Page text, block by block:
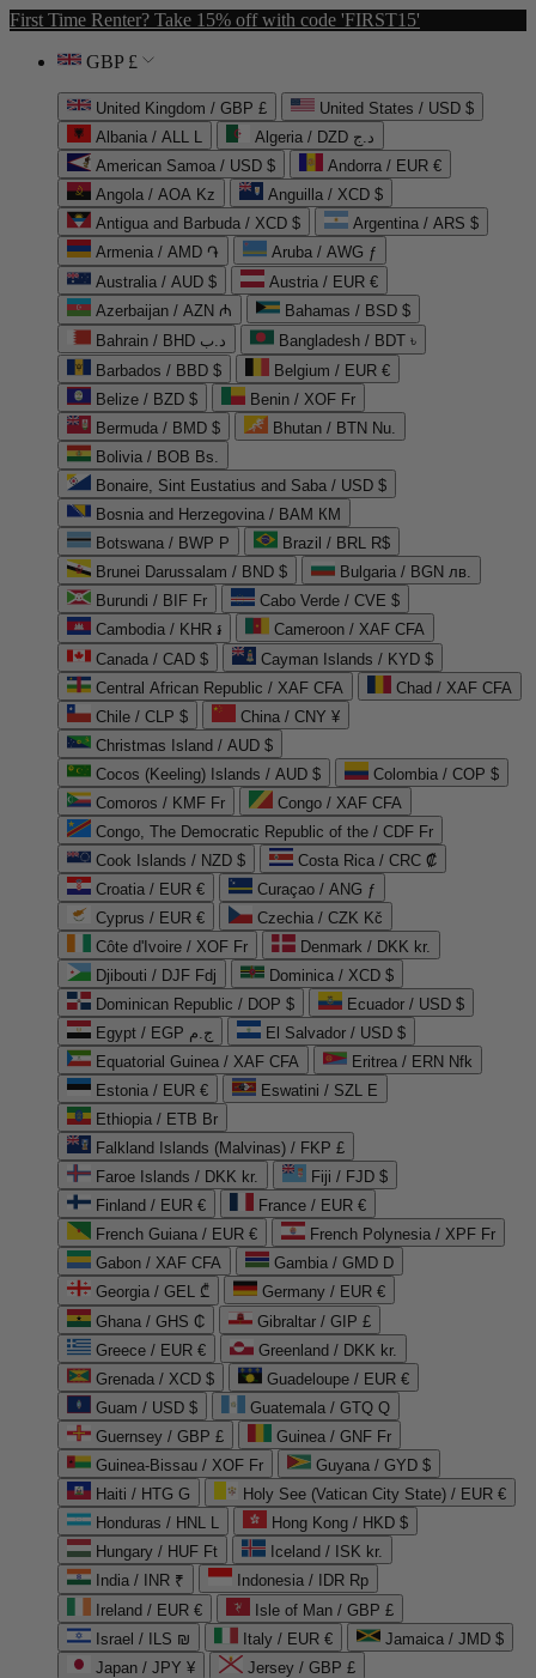
First Time Renter? Take 15% off with code 'FIRST15'
GBP £
United Kingdom / GBP £
United States / USD $
Albania / ALL L
Algeria / DZD د.ج
American Samoa / USD $
Andorra / EUR €
Angola / AOA Kz
Anguilla / XCD $
Antigua and Barbuda / XCD $
Argentina / ARS $
Armenia / AMD ֏
Aruba / AWG ƒ
Australia / AUD $
Austria / EUR €
Azerbaijan / AZN ₼
Bahamas / BSD $
Bahrain / BHD د.ب
Bangladesh / BDT ৳
Barbados / BBD $
Belgium / EUR €
Belize / BZD $
Benin / XOF Fr
Bermuda / BMD $
Bhutan / BTN Nu.
Bolivia / BOB Bs.
Bonaire, Sint Eustatius and Saba / USD $
Bosnia and Herzegovina / BAM КМ
Botswana / BWP P
Brazil / BRL R$
Brunei Darussalam / BND $
Bulgaria / BGN лв.
Burundi / BIF Fr
Cabo Verde / CVE $
Cambodia / KHR ៛
Cameroon / XAF CFA
Canada / CAD $
Cayman Islands / KYD $
Central African Republic / XAF CFA
Chad / XAF CFA
Chile / CLP $
China / CNY ¥
Christmas Island / AUD $
Cocos (Keeling) Islands / AUD $
Colombia / COP $
Comoros / KMF Fr
Congo / XAF CFA
Congo, The Democratic Republic of the / CDF Fr
Cook Islands / NZD $
Costa Rica / CRC ₡
Croatia / EUR €
Curaçao / ANG ƒ
Cyprus / EUR €
Czechia / CZK Kč
Côte d'Ivoire / XOF Fr
Denmark / DKK kr.
Djibouti / DJF Fdj
Dominica / XCD $
Dominican Republic / DOP $
Ecuador / USD $
Egypt / EGP ج.م
El Salvador / USD $
Equatorial Guinea / XAF CFA
Eritrea / ERN Nfk
Estonia / EUR €
Eswatini / SZL E
Ethiopia / ETB Br
Falkland Islands (Malvinas) / FKP £
Faroe Islands / DKK kr.
Fiji / FJD $
Finland / EUR €
France / EUR €
French Guiana / EUR €
French Polynesia / XPF Fr
Gabon / XAF CFA
Gambia / GMD D
Georgia / GEL ₾
Germany / EUR €
Ghana / GHS ₵
Gibraltar / GIP £
Greece / EUR €
Greenland / DKK kr.
Grenada / XCD $
Guadeloupe / EUR €
Guam / USD $
Guatemala / GTQ Q
Guernsey / GBP £
Guinea / GNF Fr
Guinea-Bissau / XOF Fr
Guyana / GYD $
Haiti / HTG G
Holy See (Vatican City State) / EUR €
Honduras / HNL L
Hong Kong / HKD $
Hungary / HUF Ft
Iceland / ISK kr.
India / INR ₹
Indonesia / IDR Rp
Ireland / EUR €
Isle of Man / GBP £
Israel / ILS ₪
Italy / EUR €
Jamaica / JMD $
Japan / JPY ¥
Jersey / GBP £